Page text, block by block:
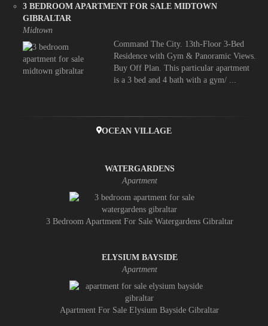
3 BEDROOM APARTMENT FOR SALE MIDTOWN
GIBRALTAR
Midtown
Command The City. 13th-Floor 3-Bed
Residence with Gym & Panoramic Views.
Buy Off Plan. This particular apartment
is a 3 bed and 4 bath with a gym/ ...
OCEAN VILLAGE
WATERGARDENS
Apartment
3 Bedroom Apartment For Sale Watergardens Gibraltar
ELYSIUM BAYSIDE
Apartment
Apartment For Sale Elysium Bayside Gibraltar